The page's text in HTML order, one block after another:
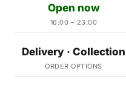
Open now
16:00 – 23:00
Delivery · Collection
ORDER OPTIONS